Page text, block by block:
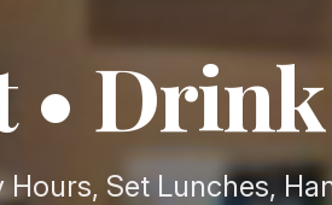
•
Hours, Set Lunches,